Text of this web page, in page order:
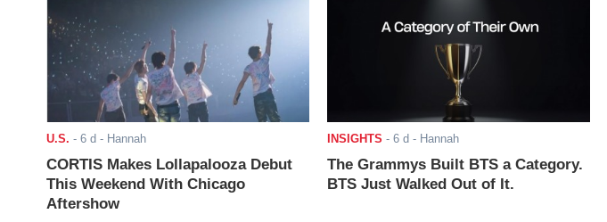
U.S. - 6 d - Hannah
CORTIS Makes Lollapalooza Debut
This Weekend With Chicago
Aftershow
INSIGHTS - 6 d - Hannah
The Grammys Built BTS a Category.
BTS Just Walked Out of It.